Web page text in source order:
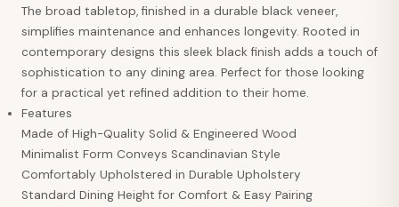
The broad tabletop, finished in a durable black veneer,
simplifies maintenance and enhances longevity. Rooted in
contemporary designs this sleek black finish adds a touch of
sophistication to any dining area. Perfect for those looking
for a practical yet refined addition to their home.
Features
Made of High-Quality Solid & Engineered Wood
Minimalist Form Conveys Scandinavian Style
Comfortably Upholstered in Durable Upholstery
Standard Dining Height for Comfort & Easy Pairing